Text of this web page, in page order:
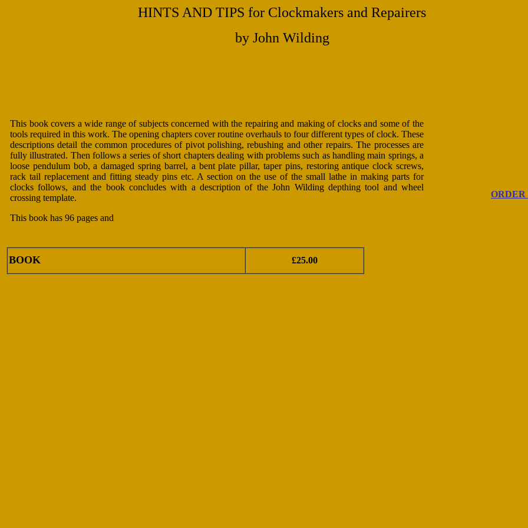
HINTS AND TIPS for Clockmakers and Repairers
by John Wilding
This book covers a wide range of subjects concerned with the repairing and making of clocks and some of the
tools required in this work. The opening chapters cover routine overhauls to four different types of clock. These
descriptions detail the common procedures of pivot polishing, rebushing and other repairs. The processes are
fully illustrated. Then follows a series of short chapters dealing with problems such as handling main springs, a
loose pendulum bob, a damaged spring barrel, a bent plate pillar, taper pins, restoring antique clock screws,
rack tail replacement and fitting steady pins etc. A section on the use of the small lathe in making parts for
clocks follows, and the book concludes with a description of the John Wilding depthing tool and wheel
crossing template.
This book has 96 pages and
BOOK £25.00
ORDER